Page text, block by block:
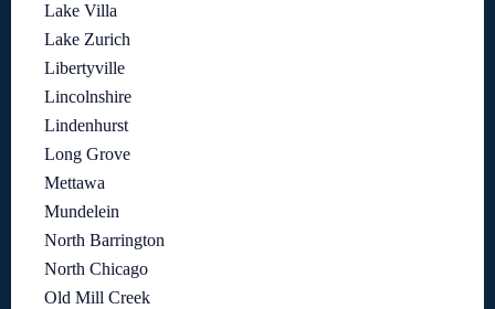
Lake Villa
Lake Zurich
Libertyville
Lincolnshire
Lindenhurst
Long Grove
Mettawa
Mundelein
North Barrington
North Chicago
Old Mill Creek